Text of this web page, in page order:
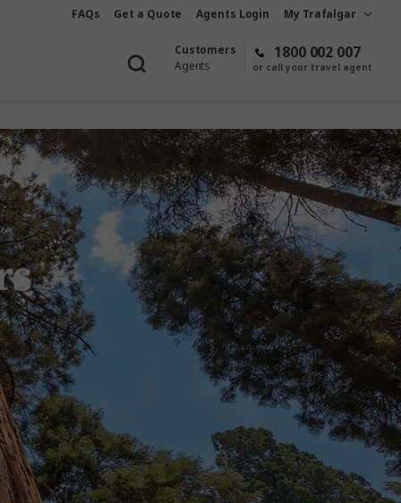
FAQs Get a Quote Agents Login My Trafalgar
1800 002 007
or call your travel agent
Customers
Agents